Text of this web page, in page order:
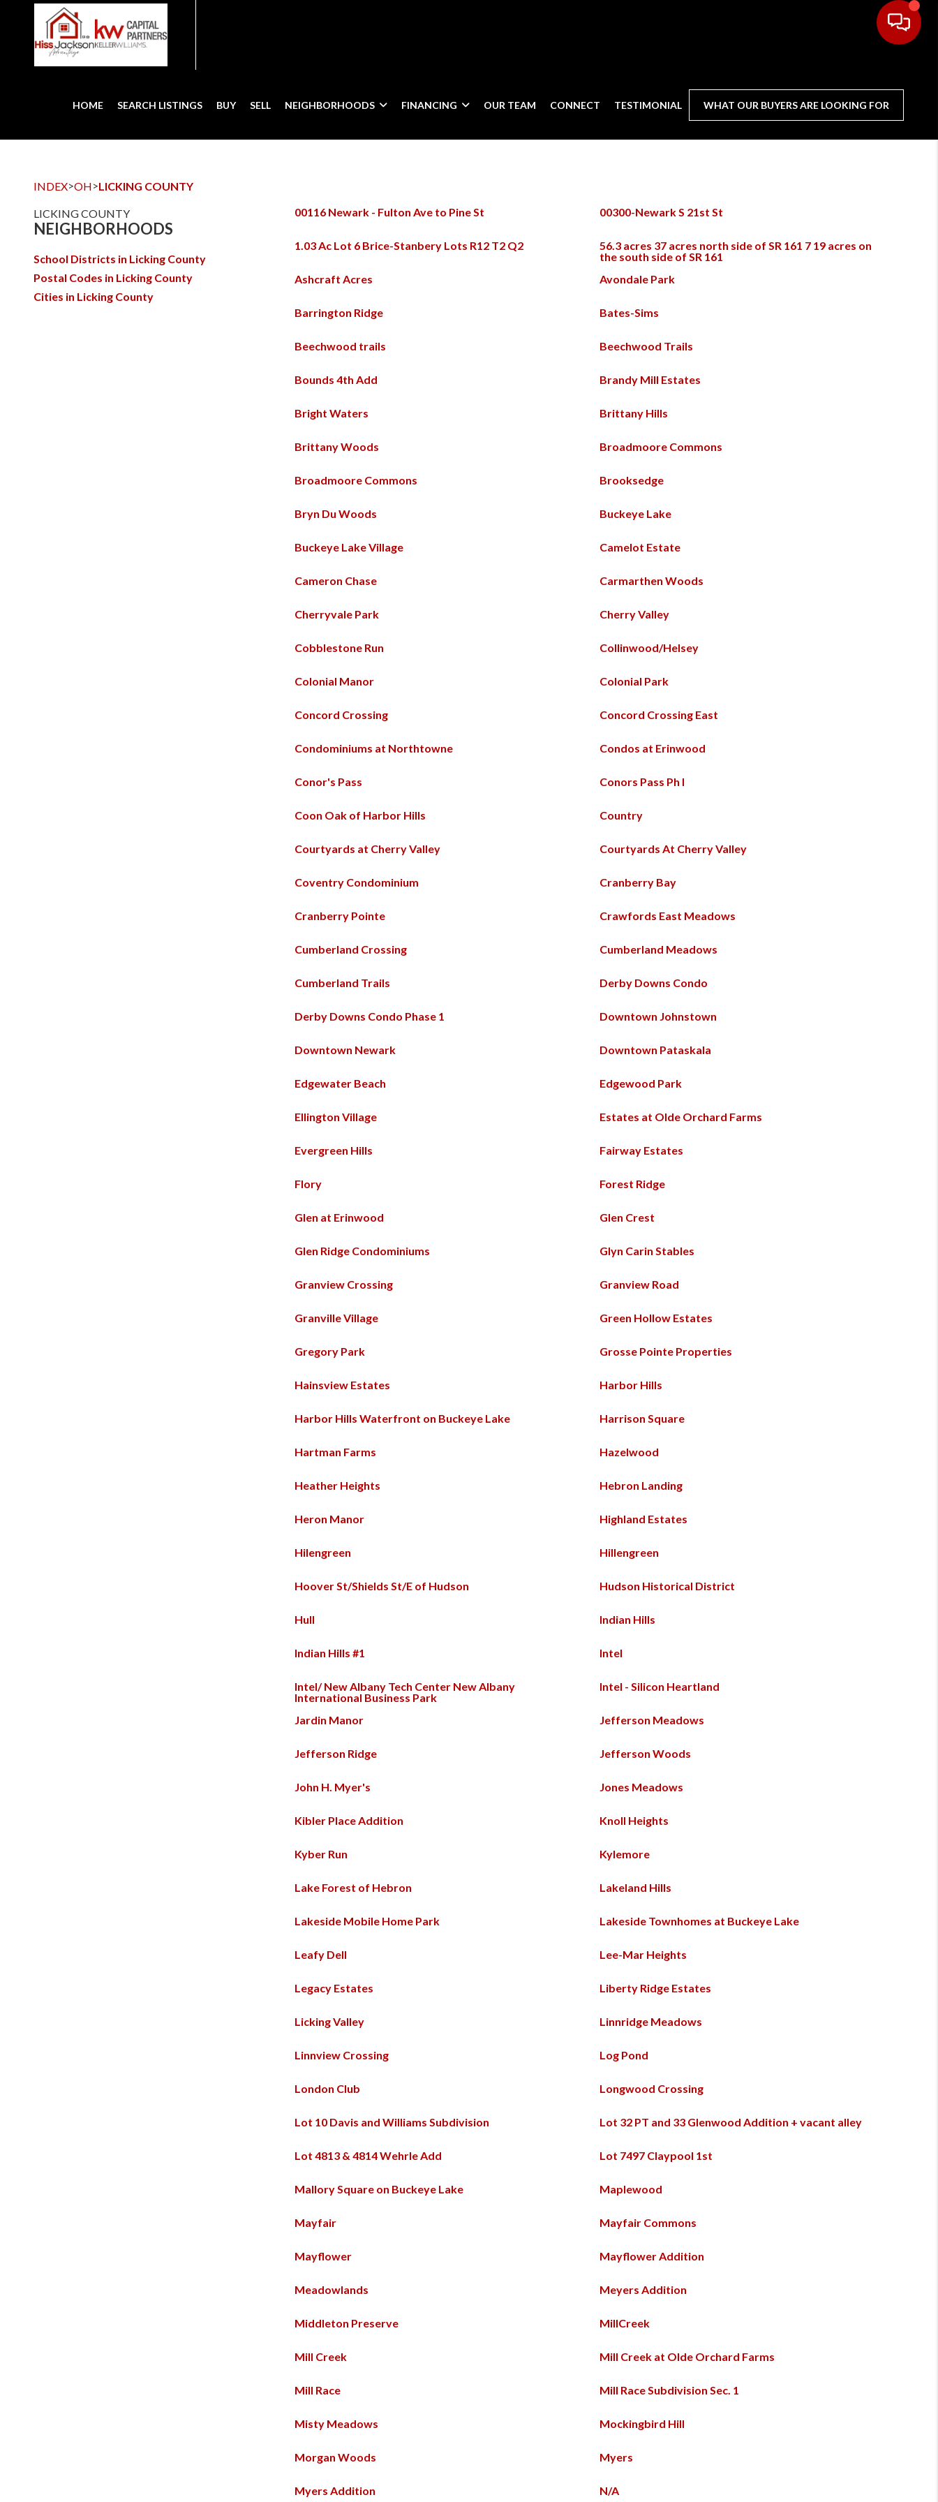
HOME SEARCH LISTINGS BUY SELL NEIGHBORHOODS FINANCING OUR TEAM CONNECT TESTIMONIAL WHAT OUR BUYERS ARE LOOKING FOR
INDEX>OH>LICKING COUNTY
LICKING COUNTY
NEIGHBORHOODS
School Districts in Licking County
Postal Codes in Licking County
Cities in Licking County
00116 Newark - Fulton Ave to Pine St 00300-Newark S 21st St
1.03 Ac Lot 6 Brice-Stanbery Lots R12 T2 Q2
56.3 acres 37 acres north side of SR 161 7 19 acres on
the south side of SR 161
Ashcraft Acres
Avondale Park
Barrington Ridge Bates-Sims
Beechwood trails Beechwood Trails
Bounds 4th Add Brandy Mill Estates
Bright Waters Brittany Hills
Brittany Woods Broadmoore Commons
Broadmoore Commons Brooksedge
Bryn Du Woods Buckeye Lake
Buckeye Lake Village Camelot Estate
Cameron Chase Carmarthen Woods
Cherryvale Park Cherry Valley
Cobblestone Run Collinwood/Helsey
Colonial Manor Colonial Park
Concord Crossing Concord Crossing East
Condominiums at Northtowne Condos at Erinwood
Conor's Pass Conors Pass Ph I
Coon Oak of Harbor Hills Country
Courtyards at Cherry Valley Courtyards At Cherry Valley
Coventry Condominium Cranberry Bay
Cranberry Pointe Crawfords East Meadows
Cumberland Crossing Cumberland Meadows
Cumberland Trails Derby Downs Condo
Derby Downs Condo Phase 1 Downtown Johnstown
Downtown Newark Downtown Pataskala
Edgewater Beach Edgewood Park
Ellington Village Estates at Olde Orchard Farms
Evergreen Hills Fairway Estates
Flory Forest Ridge
Glen at Erinwood Glen Crest
Glen Ridge Condominiums Glyn Carin Stables
Granview Crossing Granview Road
Granville Village Green Hollow Estates
Gregory Park Grosse Pointe Properties
Hainsview Estates Harbor Hills
Harbor Hills Waterfront on Buckeye Lake Harrison Square
Hartman Farms Hazelwood
Heather Heights Hebron Landing
Heron Manor Highland Estates
Hilengreen Hillengreen
Hoover St/Shields St/E of Hudson Hudson Historical District
Hull Indian Hills
Indian Hills #1 Intel
Intel/ New Albany Tech Center New Albany
International Business Park
Intel - Silicon Heartland
Jardin Manor Jefferson Meadows
Jefferson Ridge Jefferson Woods
John H. Myer's Jones Meadows
Kibler Place Addition Knoll Heights
Kyber Run Kylemore
Lake Forest of Hebron Lakeland Hills
Lakeside Mobile Home Park Lakeside Townhomes at Buckeye Lake
Leafy Dell Lee-Mar Heights
Legacy Estates Liberty Ridge Estates
Licking Valley Linnridge Meadows
Linnview Crossing Log Pond
London Club Longwood Crossing
Lot 10 Davis and Williams Subdivision Lot 32 PT and 33 Glenwood Addition + vacant alley
Lot 4813 & 4814 Wehrle Add Lot 7497 Claypool 1st
Mallory Square on Buckeye Lake Maplewood
Mayfair Mayfair Commons
Mayflower Mayflower Addition
Meadowlands Meyers Addition
Middleton Preserve MillCreek
Mill Creek Mill Creek at Olde Orchard Farms
Mill Race Mill Race Subdivision Sec. 1
Misty Meadows Mockingbird Hill
Morgan Woods Myers
Myers Addition N/A